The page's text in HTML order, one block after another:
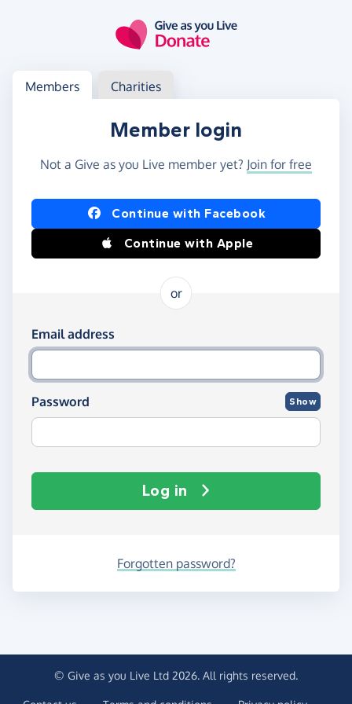
Log in
Access your member or charity account
Members Charities
Member login
Not a Give as you Live member yet? Join for free
Log in using Facebook or Apple
Continue with Facebook
Continue with Apple
or
Log in using your email and password
Email address
Password Show
Log in
Forgotten password?
© Give as you Live Ltd 2026. All rights reserved.